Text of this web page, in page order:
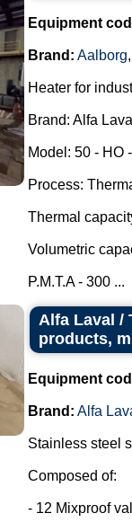
Equipment
Brand: Aalborg
Heater for
Brand: Alfa
Model: 50 - HO
Process:
Thermal
Volumetric
P.M.T.A - 300 ...
Alfa Laval /
products,
Equipment
Brand: Alfa
Stainless steel
Composed of:
- 12 Mixproof